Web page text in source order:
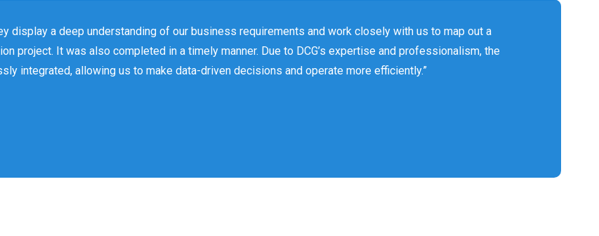
display a deep understanding of our business requirements and work closely with us to map out a
project. It was also completed in a timely manner. Due to DCG’s expertise and professionalism, the
integrated, allowing us to make data-driven decisions and operate more efficiently.”